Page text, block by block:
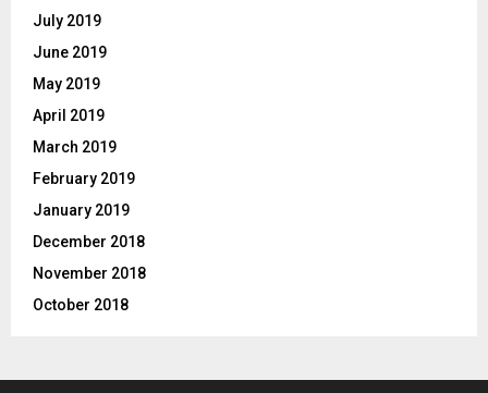
July 2019
June 2019
May 2019
April 2019
March 2019
February 2019
January 2019
December 2018
November 2018
October 2018